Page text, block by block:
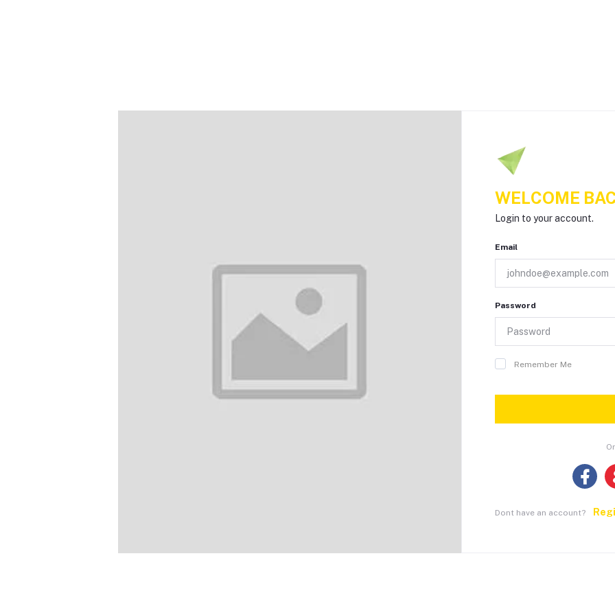
WELCOME
Login to your account.
Email
Password
Remember Me
Dont have an account?